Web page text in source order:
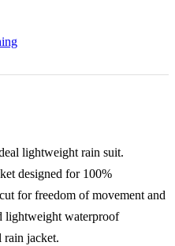
lightweight rain suit.
designed for 100%
for freedom of movement and
lightweight waterproof
rain jacket.